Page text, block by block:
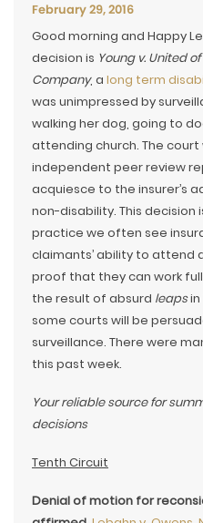
February 29, 2016
Good morning and Happy
decision is Young v. United
Company, a long term
was unimpressed by
walking her dog, going to
attending church. The
independent peer review
acquiesce to the insurer’s
non-disability. This decision
practice we often see
claimants’ ability to attend
proof that they can work
the result of absurd leapsin
some courts will be
surveillance. There were
this past week.
Your reliable source for
decisions
Tenth Circuit
Denial of motion for